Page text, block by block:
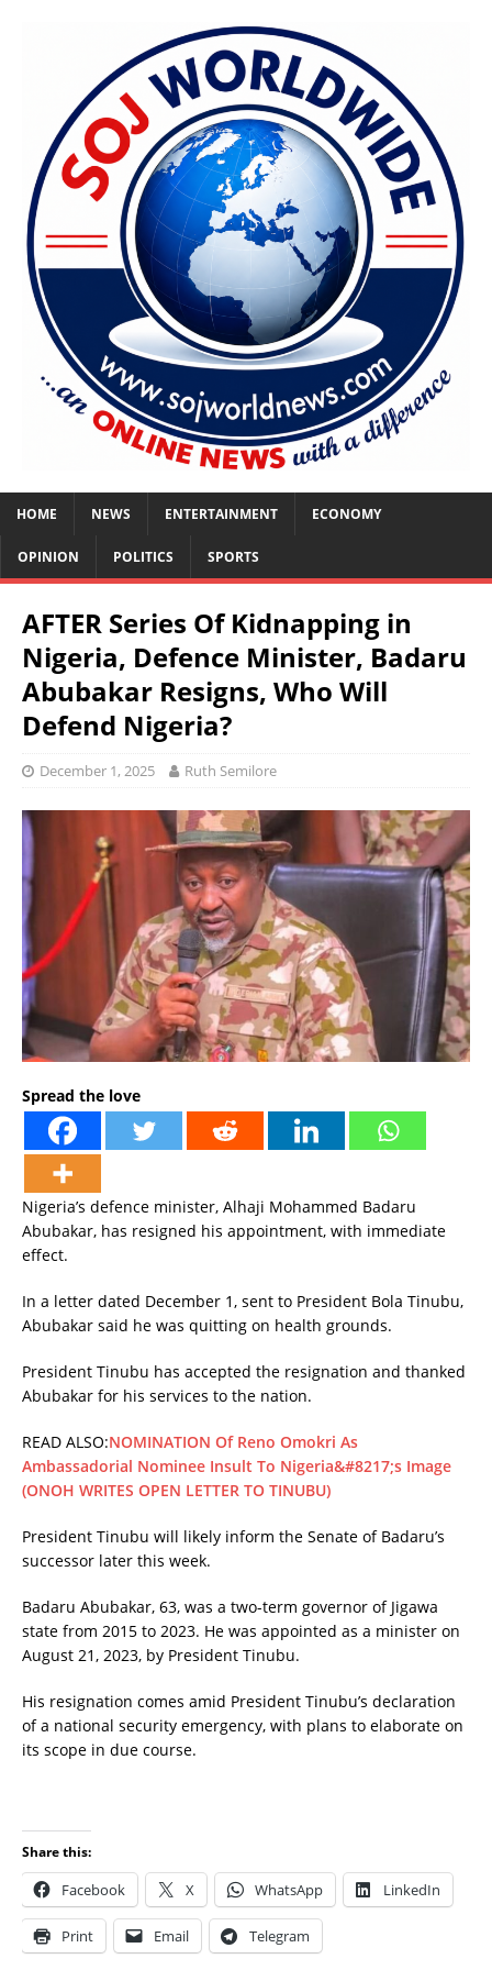
HOME NEWS ENTERTAINMENT ECONOMY
OPINION POLITICS SPORTS
AFTER Series Of Kidnapping in
Nigeria, Defence Minister, Badaru
Abubakar Resigns, Who Will
Defend Nigeria?
December 1, 2025 Ruth Semilore
Spread the love
Nigeria’s defence minister, Alhaji Mohammed Badaru
Abubakar, has resigned his appointment, with immediate
effect.
In a letter dated December 1, sent to President Bola Tinubu,
Abubakar said he was quitting on health grounds.
President Tinubu has accepted the resignation and thanked
Abubakar for his services to the nation.
READ ALSO:NOMINATION Of Reno Omokri As
Ambassadorial Nominee Insult To Nigeria&#8217;s Image
(ONOH WRITES OPEN LETTER TO TINUBU)
President Tinubu will likely inform the Senate of Badaru’s
successor later this week.
Badaru Abubakar, 63, was a two-term governor of Jigawa
state from 2015 to 2023. He was appointed as a minister on
August 21, 2023, by President Tinubu.
His resignation comes amid President Tinubu’s declaration
of a national security emergency, with plans to elaborate on
its scope in due course.
Share this:
Facebook X WhatsApp LinkedIn
Print Email Telegram